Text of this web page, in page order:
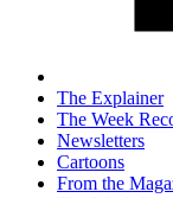
The Explainer
The Week
Newsletters
Cartoons
From the